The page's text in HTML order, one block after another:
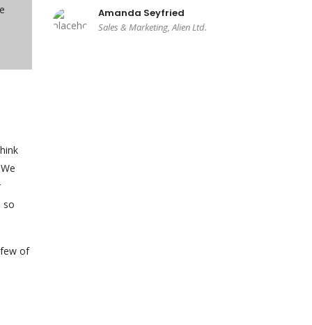
so
of
Amanda Seyfried
Sales & Marketing, Alien Ltd.